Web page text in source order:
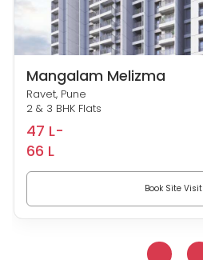
Mangalam Melizma
Ravet, Pune
2 & 3 BHK Flats
47 L-
66 L
Book Site Visit